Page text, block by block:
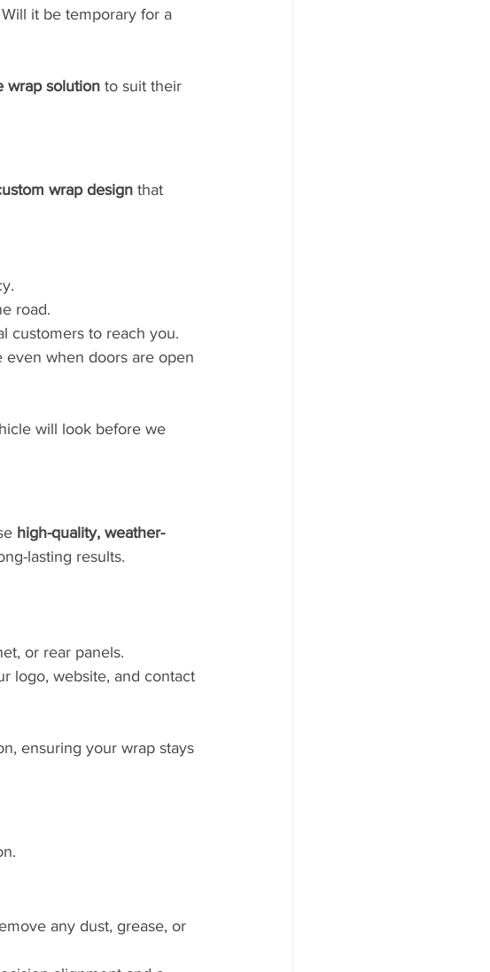
it be temporary for a
wrap solution to suit their
wrap design that
road.
customers to reach you.
when doors are open
will look before we
high-quality, weather-
lasting results.
or rear panels.
logo, website, and contact
ensuring your wrap stays
any dust, grease, or